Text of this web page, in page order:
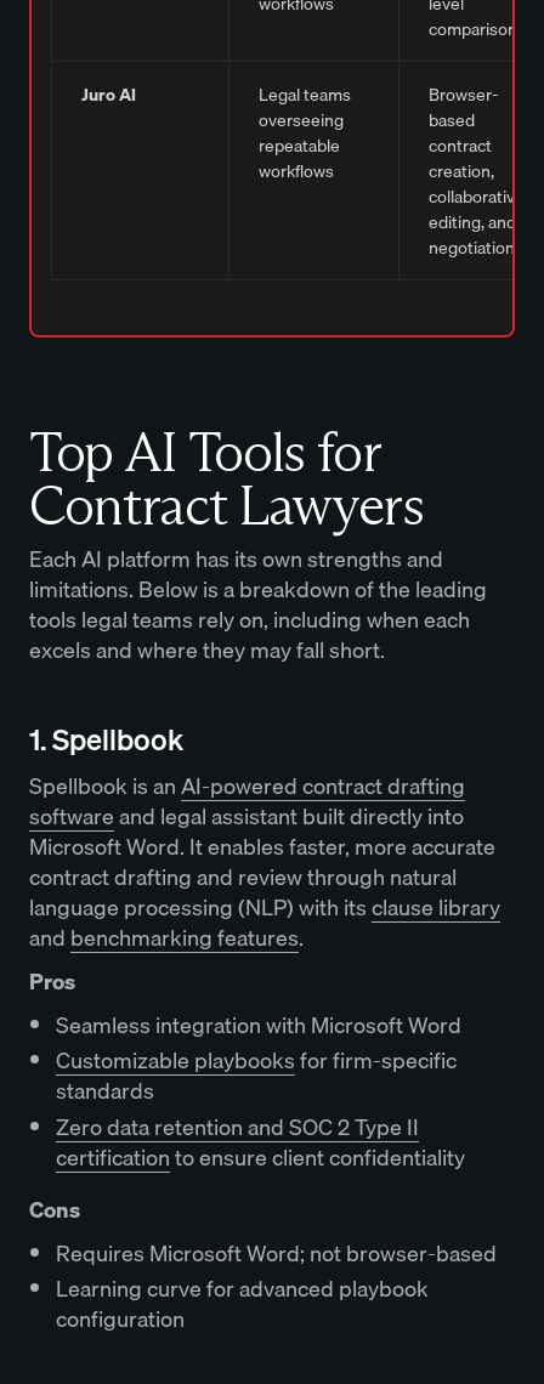
comparisons
Juro AI
Legal teams
overseeing
repeatable
workflows
Browser-
based
contract
creation,
collaborative
editing, and
negotiation
Top AI Tools for
Contract Lawyers
Each AI platform has its own strengths and
limitations. Below is a breakdown of the leading
tools legal teams rely on, including when each
excels and where they may fall short.
1. Spellbook
Spellbook is anAI-powered contract drafting
softwareand legal assistant built directly into
Microsoft Word. It enables faster, more accurate
contract drafting and review through natural
language processing (NLP) with itsclause library
and benchmarking features.
Pros
Seamless integration with Microsoft Word
Customizable playbooksfor firm-specific
standards
Zero data retention and SOC 2 Type II
certificationto ensure client confidentiality
Cons
Requires Microsoft Word; not browser-based
Learning curve for advanced playbook
configuration